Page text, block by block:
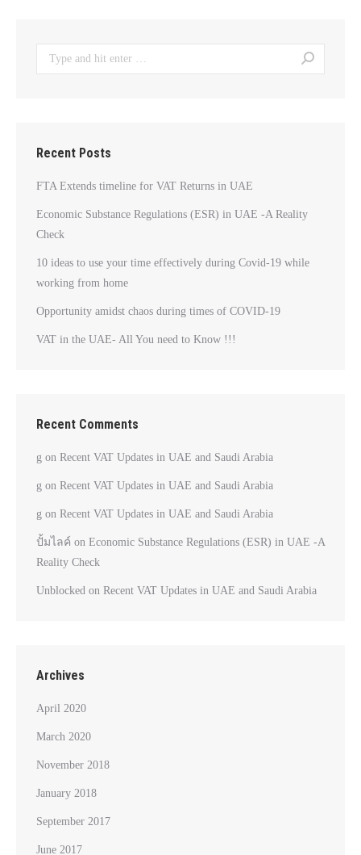
Search:
Recent Posts
FTA Extends timeline for VAT Returns in UAE
Economic Substance Regulations (ESR) in UAE -A Reality
Check
10 ideas to use your time effectively during Covid-19 while
working from home
Opportunity amidst chaos during times of COVID-19
VAT in the UAE- All You need to Know !!!
Recent Comments
g on Recent VAT Updates in UAE and Saudi Arabia
g on Recent VAT Updates in UAE and Saudi Arabia
g on Recent VAT Updates in UAE and Saudi Arabia
ปั้มไลค์ on Economic Substance Regulations (ESR) in UAE -A
Reality Check
Unblocked on Recent VAT Updates in UAE and Saudi Arabia
Archives
April 2020
March 2020
November 2018
January 2018
September 2017
June 2017